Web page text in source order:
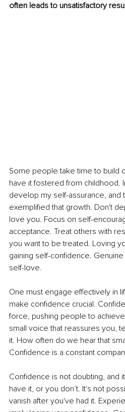
often leads to unsatisfactory
Some people take time to build
have it fostered from childhood.
develop my self-assurance, and
exemplified that growth. Don't
love you. Focus on self-
acceptance. Treat others with
you want to be treated. Loving
gaining self-confidence.
self-love.
One must engage effectively in
make confidence crucial.
force, pushing people to
small voice that reassures you,
it. How often do we hear that
Confidence is a constant
Confidence is not doubting, and
have it, or you don’t. It's not
vanish after you've had it.